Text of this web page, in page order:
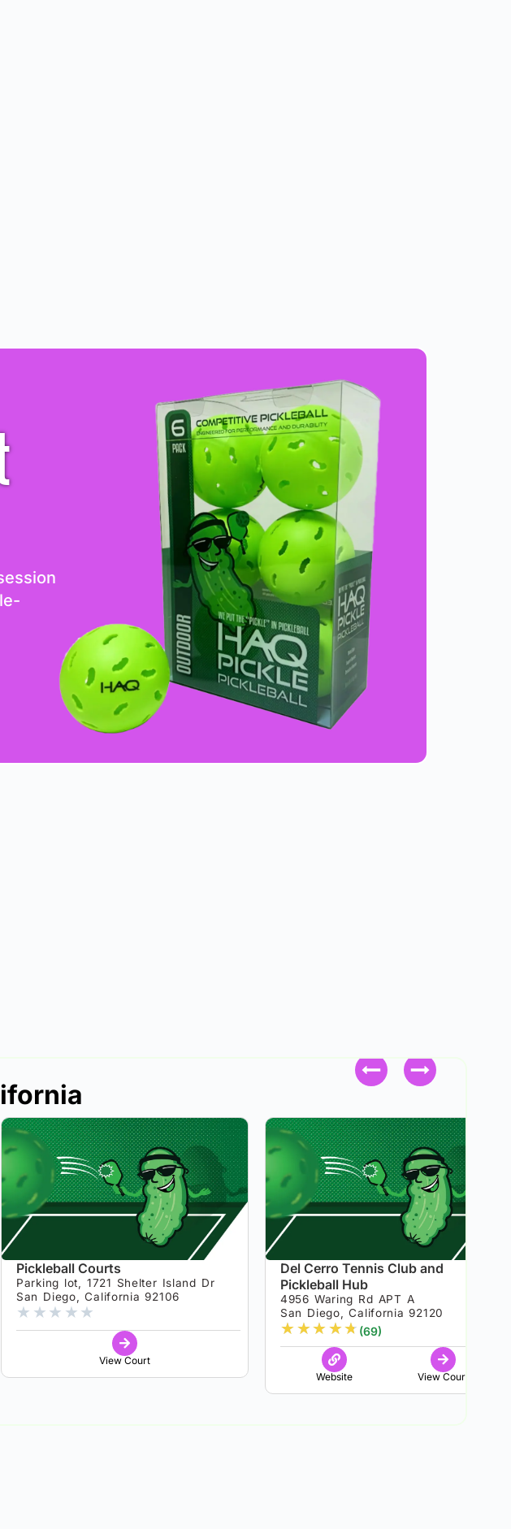
Pickleball Courts
Parking lot, 1721 Shelter Island Dr
San Diego, California 92106
★ ★ ★ ★ ★
View Court
Del Cerro Tennis Club and
Pickleball Hub
4956 Waring Rd APT A
San Diego, California 92120
★★★★★ (69)
Website View Court